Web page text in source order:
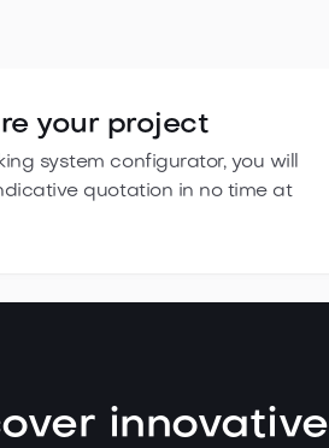
your project
system configurator, you will
quotation in no time at
innovative